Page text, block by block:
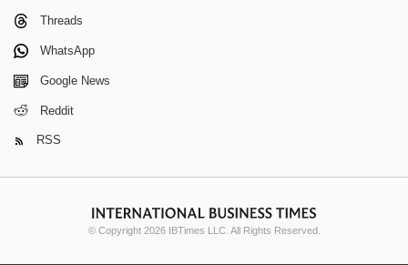
Threads
WhatsApp
Google News
Reddit
RSS
© Copyright 2026 IBTimes LLC. All Rights Reserved.